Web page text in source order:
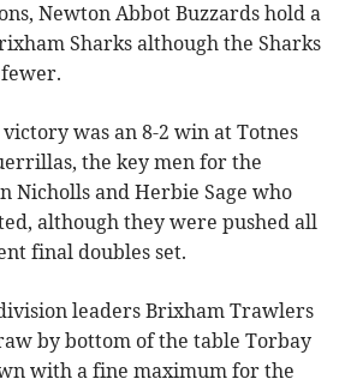
Newton Abbot Buzzards hold a
Sharks although the Sharks
victory was an 8-2 win at Totnes
the key men for the
Nicholls and Herbie Sage who
although they were pushed all
final doubles set.
leaders Brixham Trawlers
by bottom of the table Torbay
with a fine maximum for the